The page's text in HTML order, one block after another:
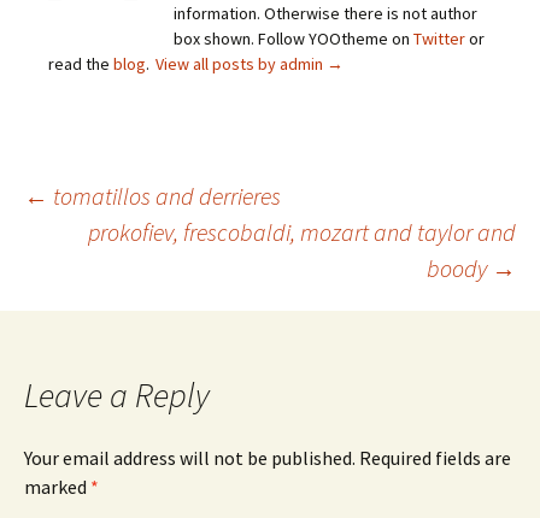
information. Otherwise there is not author
box shown. Follow YOOtheme on Twitteror
read the blog. View all posts by admin →
Post
← tomatillos and derrieres
prokofiev, frescobaldi, mozart and taylor and
boody →
Leave a Reply
Your email address will not be published. Required fields are
marked *